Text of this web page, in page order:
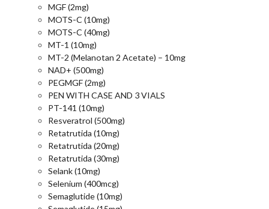
MGF (2mg)
MOTS-C (10mg)
MOTS-C (40mg)
MT-1 (10mg)
MT-2 (Melanotan 2 Acetate) – 10mg
NAD+ (500mg)
PEGMGF (2mg)
PEN WITH CASE AND 3 VIALS
PT-141 (10mg)
Resveratrol (500mg)
Retatrutida (10mg)
Retatrutida (20mg)
Retatrutida (30mg)
Selank (10mg)
Selenium (400mcg)
Semaglutide (10mg)